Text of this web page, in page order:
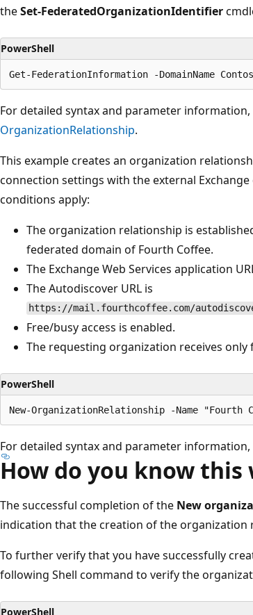
theSet-FederatedOrganizationIdentifier
PowerShell
For detailed syntax and parameter information,
OrganizationRelationship.
This example creates an organization
connection settings with the external
conditions apply:
The organization relationship is
federated domain of Fourth Coffee.
The Exchange Web Services application
The Autodiscover URL is
https://mail.fourthcoffee.com/
Free/busy access is enabled.
The requesting organization receives
PowerShell
For detailed syntax and parameter information,
How do you know this
The successful completion of the New
indication that the creation of the organization
To further verify that you have successfully
following Shell command to verify the
PowerShell